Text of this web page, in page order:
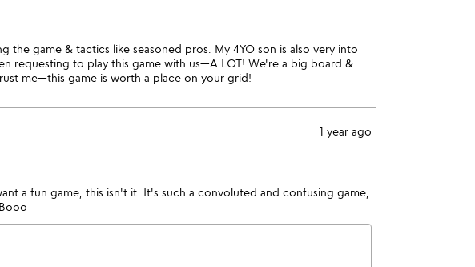
the game & tactics like seasoned pros. My 4YO son is also very into
requesting to play this game with us—A LOT! We're a big board &
me—this game is worth a place on your grid!
1 year ago
a fun game, this isn't it. It's such a convoluted and confusing game,